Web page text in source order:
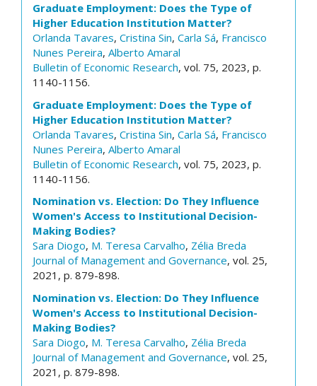
Graduate Employment: Does the Type of
Higher Education Institution Matter?
Orlanda Tavares, Cristina Sin, Carla Sá, Francisco
Nunes Pereira, Alberto Amaral
Bulletin of Economic Research, vol. 75, 2023, p.
1140-1156.
Graduate Employment: Does the Type of
Higher Education Institution Matter?
Orlanda Tavares, Cristina Sin, Carla Sá, Francisco
Nunes Pereira, Alberto Amaral
Bulletin of Economic Research, vol. 75, 2023, p.
1140-1156.
Nomination vs. Election: Do They Influence
Women's Access to Institutional Decision-
Making Bodies?
Sara Diogo, M. Teresa Carvalho, Zélia Breda
Journal of Management and Governance, vol. 25,
2021, p. 879-898.
Nomination vs. Election: Do They Influence
Women's Access to Institutional Decision-
Making Bodies?
Sara Diogo, M. Teresa Carvalho, Zélia Breda
Journal of Management and Governance, vol. 25,
2021, p. 879-898.